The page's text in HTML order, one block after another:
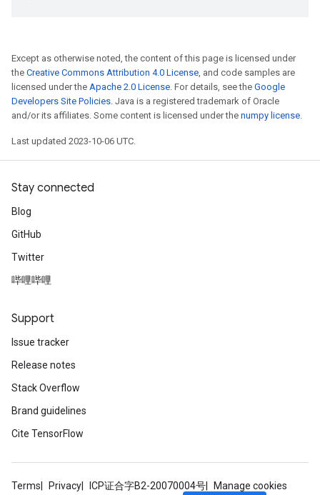
Except as otherwise noted, the content of this page is licensed under
the Creative Commons Attribution 4.0 License, and code samples are
licensed under the Apache 2.0 License. For details, see the Google
Developers Site Policies. Java is a registered trademark of Oracle
and/or its affiliates. Some content is licensed under the numpy license.
Last updated 2023-10-06 UTC.
Stay connected
Blog
GitHub
Twitter
哔哩哔哩
Support
Issue tracker
Release notes
Stack Overflow
Brand guidelines
Cite TensorFlow
Terms Privacy ICP证合字B2-20070004号 Manage cookies